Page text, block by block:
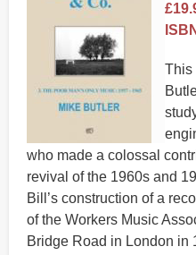
This
who made a colossal
revival of the 1960s and
Bill’s construction of a
of the Workers Music
Bridge Road in London in